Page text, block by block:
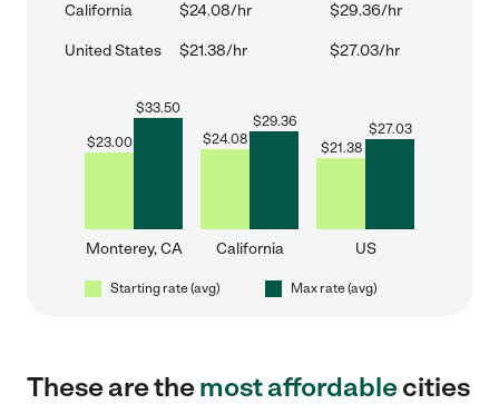
California $24.08/hr $29.36/hr
United States $21.38/hr $27.03/hr
$23.00
$33.50
Monterey, CA
$24.08
$29.36
California
$21.38
$27.03
US
Starting rate (avg) Max rate (avg)
These are themost affordablecities